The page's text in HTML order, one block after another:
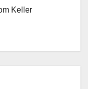
Keller